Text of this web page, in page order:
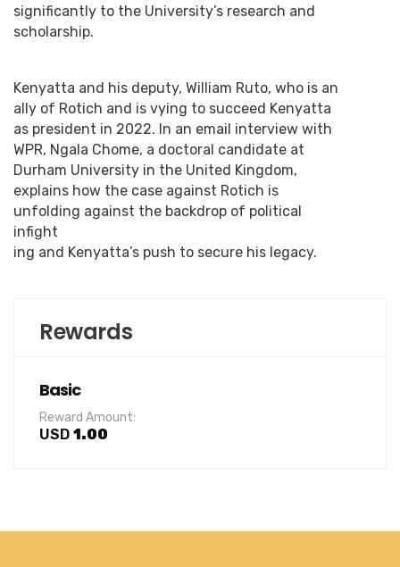
significantly to the University’s research and
scholarship.
Kenyatta and his deputy, William Ruto, who is an
ally of Rotich and is vying to succeed Kenyatta
as president in 2022. In an email interview with
WPR, Ngala Chome, a doctoral candidate at
Durham University in the United Kingdom,
explains how the case against Rotich is
unfolding against the backdrop of political
infight
ing and Kenyatta’s push to secure his legacy.
Rewards
Basic
Reward Amount:
USD 1.00